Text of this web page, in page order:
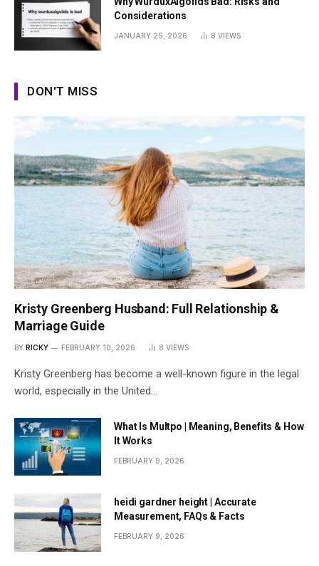
Considerations
JANUARY 25, 2026 8 VIEWS
DON'T MISS
Kristy Greenberg Husband: Full Relationship &
Marriage Guide
BY RICKY FEBRUARY 10, 2026 8 VIEWS
Kristy Greenberg has become a well-known figure in the legal
world, especially in the United…
What Is Multpo | Meaning, Benefits & How
It Works
FEBRUARY 9, 2026
heidi gardner height | Accurate
Measurement, FAQs & Facts
FEBRUARY 9, 2026